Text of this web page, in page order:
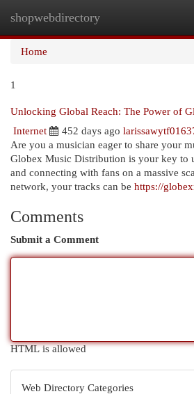
shopwebdirectory
Home
1
Unlocking Global Reach: The Power of
Internet
452 days ago
Are you a musician eager to share your
Globex Music Distribution is your key to
and connecting with fans on a massive
network, your tracks can be https://
Comments
Submit a Comment
HTML is allowed
Web Directory Categories